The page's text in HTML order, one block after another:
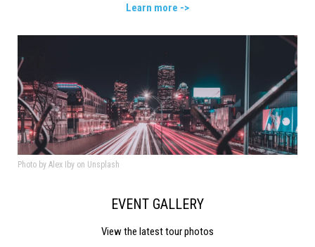
Learn more ->
Photo by Alex Iby on Unsplash
EVENT GALLERY
View the latest tour photos